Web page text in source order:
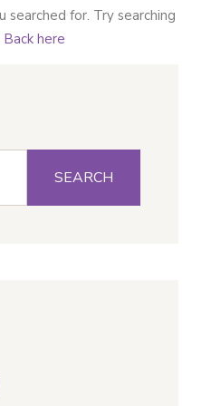
searched for. Try searching
Back here
SEARCH